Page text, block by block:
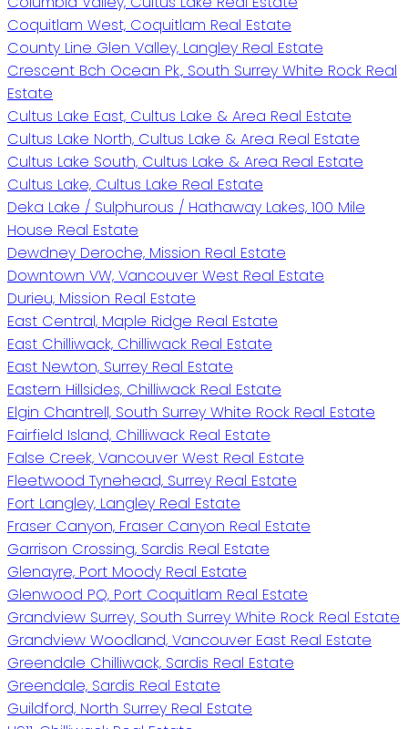
Coquitlam West, Coquitlam Real Estate
County Line Glen Valley, Langley Real Estate
Crescent Bch Ocean Pk., South Surrey White Rock Real
Estate
Cultus Lake East, Cultus Lake & Area Real Estate
Cultus Lake North, Cultus Lake & Area Real Estate
Cultus Lake South, Cultus Lake & Area Real Estate
Cultus Lake, Cultus Lake Real Estate
Deka Lake / Sulphurous / Hathaway Lakes, 100 Mile
House Real Estate
Dewdney Deroche, Mission Real Estate
Downtown VW, Vancouver West Real Estate
Durieu, Mission Real Estate
East Central, Maple Ridge Real Estate
East Chilliwack, Chilliwack Real Estate
East Newton, Surrey Real Estate
Eastern Hillsides, Chilliwack Real Estate
Elgin Chantrell, South Surrey White Rock Real Estate
Fairfield Island, Chilliwack Real Estate
False Creek, Vancouver West Real Estate
Fleetwood Tynehead, Surrey Real Estate
Fort Langley, Langley Real Estate
Fraser Canyon, Fraser Canyon Real Estate
Garrison Crossing, Sardis Real Estate
Glenayre, Port Moody Real Estate
Glenwood PQ, Port Coquitlam Real Estate
Grandview Surrey, South Surrey White Rock Real Estate
Grandview Woodland, Vancouver East Real Estate
Greendale Chilliwack, Sardis Real Estate
Greendale, Sardis Real Estate
Guildford, North Surrey Real Estate